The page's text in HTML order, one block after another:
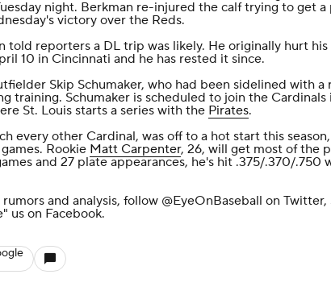
night. Berkman re-injured the calf trying to get a
victory over the Reds.
told reporters a DL trip was likely. He originally hurt his
10 in Cincinnati and he has rested it since.
Skip Schumaker, who had been sidelined with a
training. Schumaker is scheduled to join the Cardinals
St. Louis starts a series with the Pirates.
every other Cardinal, was off to a hot start this
Rookie Matt Carpenter, 26, will get most of the
and 27 plate appearances, he's hit .375/.370/.750
and analysis, follow @EyeOnBaseball on Twitter,
us on Facebook.